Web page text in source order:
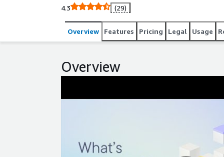
and build outstanding experiences that drive
combined into a secure, reliable, cloud-
compared to on-premises solutions - Simplified,
and increased productivity - No disruptive
4.3
(29)
Overview Features Pricing Legal Usage
Overview